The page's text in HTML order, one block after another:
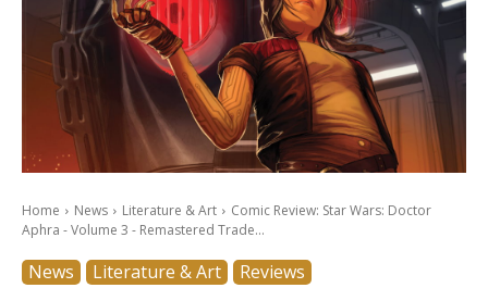
Home News Literature & Art
Comic Review: Star Wars: Doctor
Aphra - Volume 3 - Remastered Trade...
News Literature & Art
Reviews